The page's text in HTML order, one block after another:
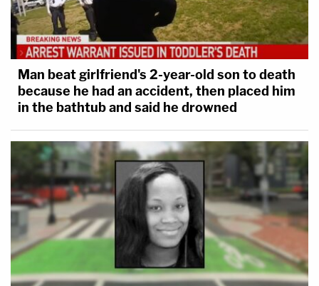
Man beat girlfriend's 2-year-old son to death
because he had an accident, then placed him
in the bathtub and said he drowned